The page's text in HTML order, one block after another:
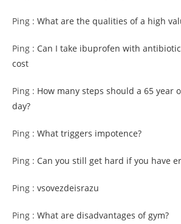
Ping : What are the qualities of a high
Ping : Can I take ibuprofen with
cost
Ping : How many steps should a 65 year
day?
Ping : What triggers impotence?
Ping : Can you still get hard if you have
Ping : vsovezdeisrazu
Ping : What are disadvantages of gym?